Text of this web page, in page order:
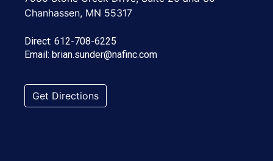
Chanhassen, MN 55317
Direct: 612-708-6225
Email: brian.sunder@nafinc.com
Get Directions